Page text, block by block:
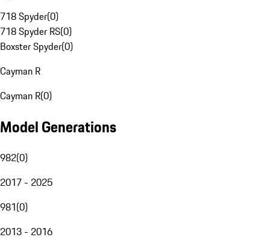
718 Spyder(0)
718 Spyder RS(0)
Boxster Spyder(0)
Cayman R
Cayman R(0)
Model Generations
982(0)
2017 - 2025
981(0)
2013 - 2016